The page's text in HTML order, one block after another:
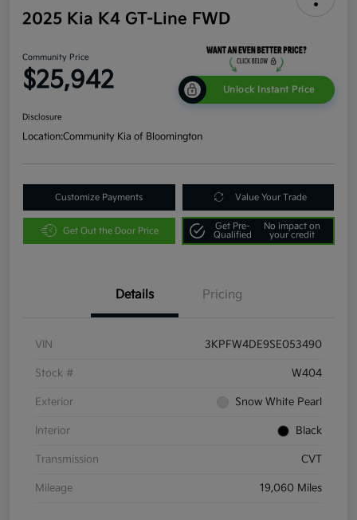
2025 Kia K4 GT-Line FWD
Community Price
$25,942 Unlock Instant Price
Disclosure
Location:Community Kia of Bloomington
Customize Payments Value Your Trade
Get Out the Door Price
Get Pre-
Qualified
No impact on
your credit
Details Pricing
VIN 3KPFW4DE9SE053490
Stock # W404
Exterior Snow White Pearl
Interior Black
Transmission CVT
Mileage 19,060 Miles